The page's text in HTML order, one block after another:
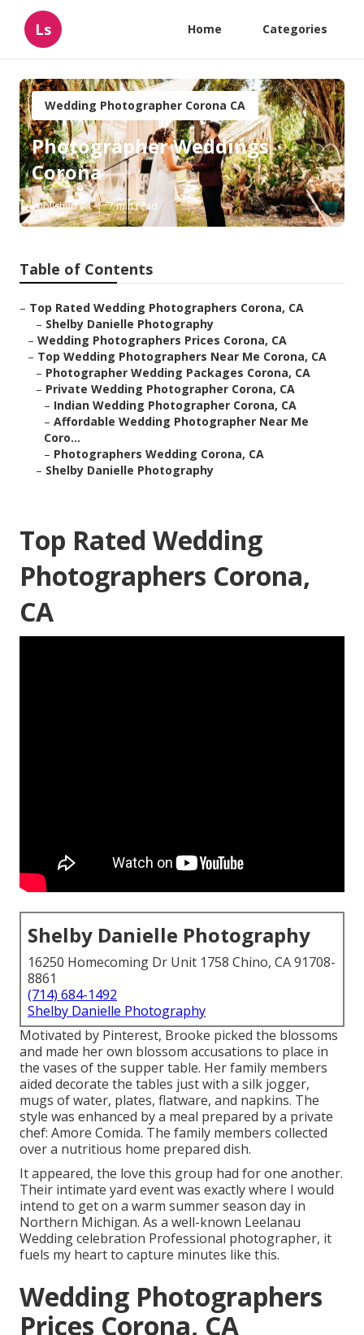
Ls Home Categories
Wedding Photographer Corona CA
Photographer Weddings
Corona
Published en 7 min read
Table of Contents
– Top Rated Wedding Photographers Corona, CA
– Shelby Danielle Photography
– Wedding Photographers Prices Corona, CA
– Top Wedding Photographers Near Me Corona, CA
– Photographer Wedding Packages Corona, CA
– Private Wedding Photographer Corona, CA
– Indian Wedding Photographer Corona, CA
– Affordable Wedding Photographer Near Me
Coro...
– Photographers Wedding Corona, CA
– Shelby Danielle Photography
Top Rated Wedding
Photographers Corona,
CA
Shelby Danielle Photography
16250 Homecoming Dr Unit 1758 Chino, CA 91708-
8861
(714) 684-1492
Shelby Danielle Photography
Motivated by Pinterest, Brooke picked the blossoms
and made her own blossom accusations to place in
the vases of the supper table. Her family members
aided decorate the tables just with a silk jogger,
mugs of water, plates, flatware, and napkins. The
style was enhanced by a meal prepared by a private
chef: Amore Comida. The family members collected
over a nutritious home prepared dish.
It appeared, the love this group had for one another.
Their intimate yard event was exactly where I would
intend to get on a warm summer season day in
Northern Michigan. As a well-known Leelanau
Wedding celebration Professional photographer, it
fuels my heart to capture minutes like this.
Wedding Photographers
Prices Corona, CA